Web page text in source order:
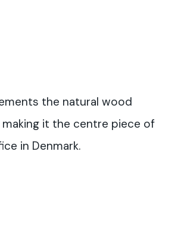
the natural wood
it the centre piece of
in Denmark.